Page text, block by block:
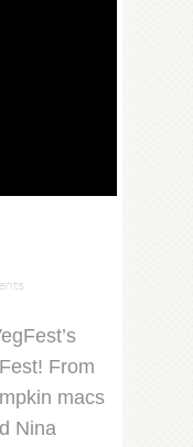
From
macs
Nina